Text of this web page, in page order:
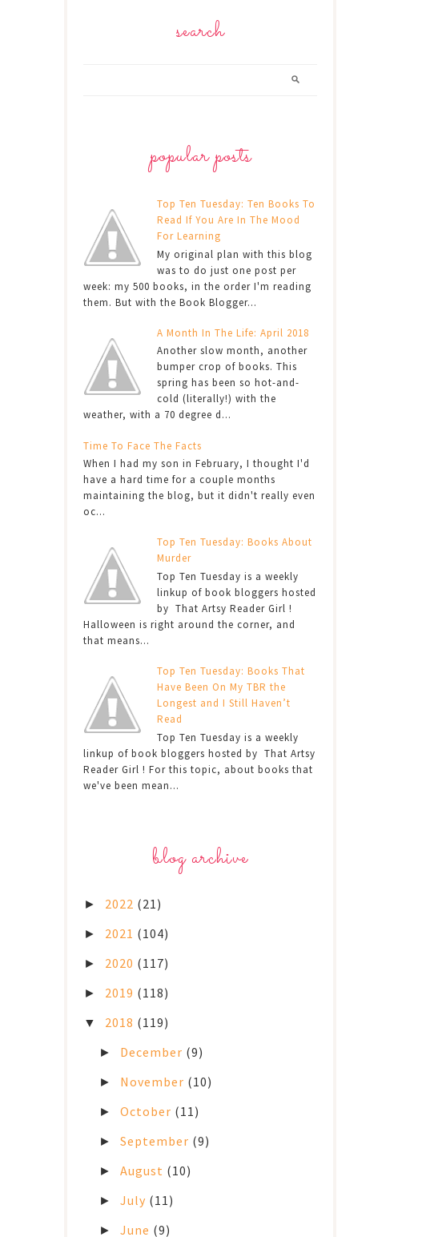
search
popular posts
Top Ten Tuesday: Ten Books To
Read If You Are In The Mood
For Learning
My original plan with this blog
was to do just one post per
week: my 500 books, in the order I'm reading
them. But with the Book Blogger...
A Month In The Life: April 2018
Another slow month, another
bumper crop of books. This
spring has been so hot-and-
cold (literally!) with the
weather, with a 70 degree d...
Time To Face The Facts
When I had my son in February, I thought I'd
have a hard time for a couple months
maintaining the blog, but it didn't really even
oc...
Top Ten Tuesday: Books About
Murder
Top Ten Tuesday is a weekly
linkup of book bloggers hosted
by That Artsy Reader Girl !
Halloween is right around the corner, and
that means...
Top Ten Tuesday: Books That
Have Been On My TBR the
Longest and I Still Haven’t
Read
Top Ten Tuesday is a weekly
linkup of book bloggers hosted by That Artsy
Reader Girl ! For this topic, about books that
we've been mean...
blog archive
► 2022 (21)
► 2021 (104)
► 2020 (117)
► 2019 (118)
▼ 2018 (119)
► December (9)
► November (10)
►October (11)
►September (9)
►August (10)
►July (11)
►June (9)